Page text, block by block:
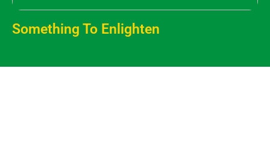
Something To Enlighten